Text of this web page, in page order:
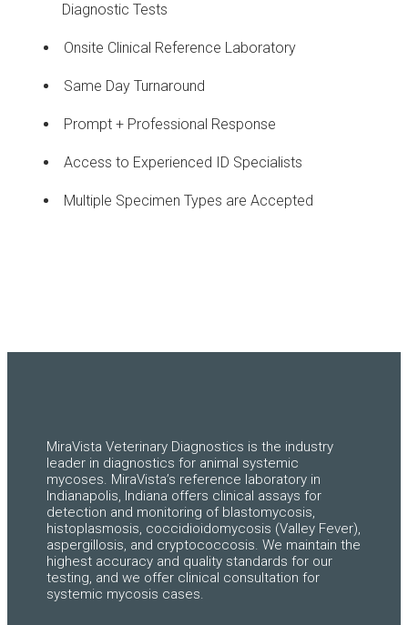
Diagnostic Tests
Onsite Clinical Reference Laboratory
Same Day Turnaround
Prompt + Professional Response
Access to Experienced ID Specialists
Multiple Specimen Types are Accepted
MiraVista Veterinary Diagnostics is the industry
leader in diagnostics for animal systemic
mycoses. MiraVista’s reference laboratory in
Indianapolis, Indiana offers clinical assays for
detection and monitoring of blastomycosis,
histoplasmosis, coccidioidomycosis (Valley Fever),
aspergillosis, and cryptococcosis. We maintain the
highest accuracy and quality standards for our
testing, and we offer clinical consultation for
systemic mycosis cases.